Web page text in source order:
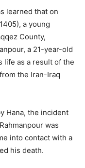
learned that on
a young
County,
a 21-year-old
life as a result of the
the Iran-Iraq
Hana, the incident
was
into contact with a
his death.